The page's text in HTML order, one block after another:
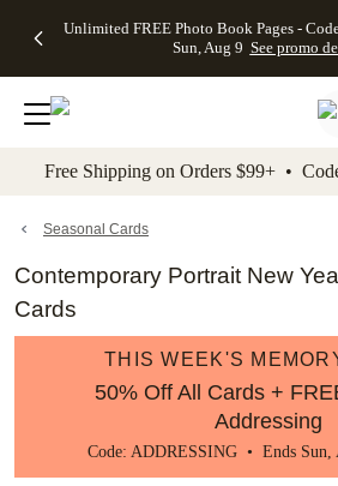
to main content Skip to footer
Unlimited FREE Photo Book Pages -
Sun, Aug 9 See promo
Off Almost
- No code
needed,
Ends Sun,
details
Cards + FREE
Addressing -
Code:
ADDRESSING,
details
Photo
FREE
Shipping -
Code:
Aug 9
details
Shipping
Orders
$99+ -
Code:
promo
All
Free Shipping on Orders $99+ •
Seasonal Cards
Contemporary Portrait New
Cards
THIS WEEK'S
50% Off All Cards +
Addressing
Code: ADDRESSING • Ends Sun,